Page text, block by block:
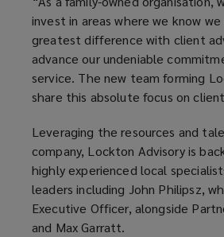
invest in areas where we know
greatest difference with client
advance our undeniable
service. The new team forming
share this absolute focus on
Leveraging the resources and
company, Lockton Advisory is
highly experienced local
leaders including John Philipsz,
Executive Officer, alongside
and Max Garratt.